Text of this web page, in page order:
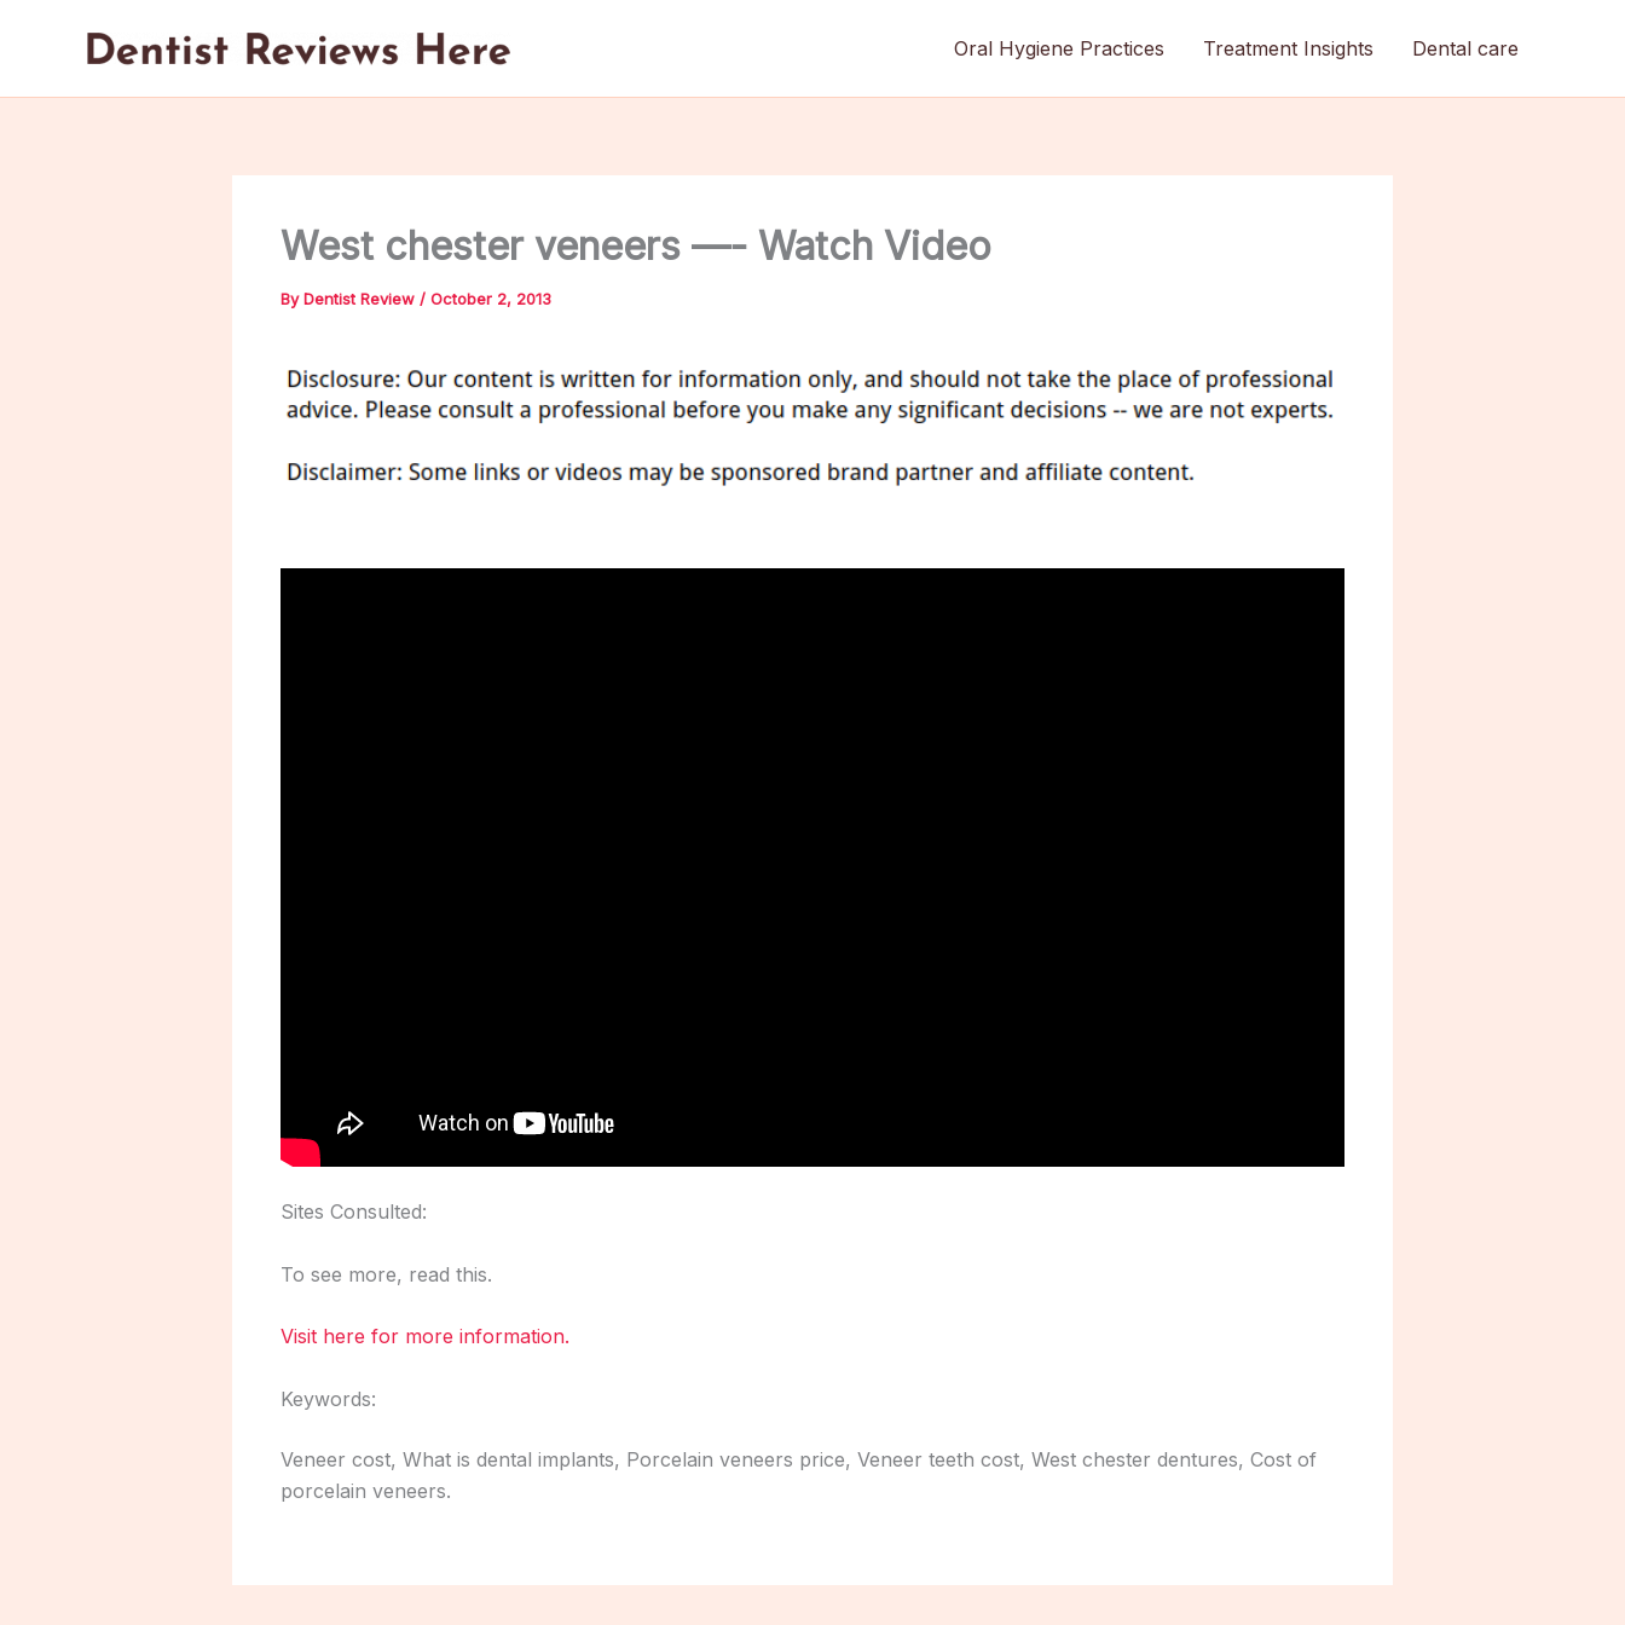
Oral Hygiene Practices Treatment Insights Dental care
West chester veneers —- Watch Video
ByDentist Review / October 2, 2013
Sites Consulted:
To see more, read this.
Visit here for more information.
Keywords:
Veneer cost, What is dental implants, Porcelain veneers price, Veneer teeth cost, West chester dentures, Cost of
porcelain veneers.